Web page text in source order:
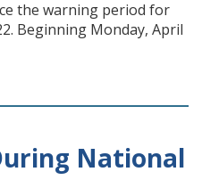
the warning period for
Beginning Monday, April
National